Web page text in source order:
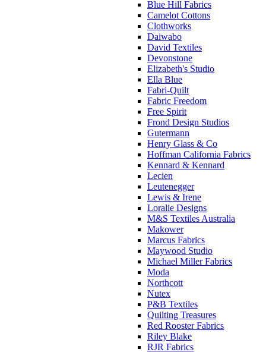
Blue Hill Fabrics
Camelot Cottons
Clothworks
Daiwabo
David Textiles
Devonstone
Elizabeth's Studio
Ella Blue
Fabri-Quilt
Fabric Freedom
Free Spirit
Frond Design Studios
Gutermann
Henry Glass & Co
Hoffman California Fabrics
Kennard & Kennard
Lecien
Leutenegger
Lewis & Irene
Loralie Designs
M&S Textiles Australia
Makower
Marcus Fabrics
Maywood Studio
Michael Miller Fabrics
Moda
Northcott
Nutex
P&B Textiles
Quilting Treasures
Red Rooster Fabrics
Riley Blake
RJR Fabrics